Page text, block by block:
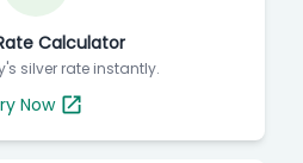
Calculator
silver rate instantly.
Now